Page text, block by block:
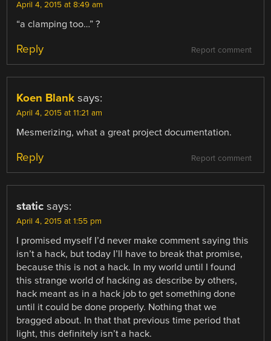
April 4, 2015 at 8:49 am
“a clamping too…” ?
Report comment
Reply
Koen Blank says:
April 4, 2015 at 11:21 am
Mesmerizing, what a great project documentation.
Report comment
Reply
static says:
April 4, 2015 at 1:55 pm
I promised myself I’d never make comment saying this
isn’t a hack, but today I’ll have to break that promise,
because this is not a hack. In my world until I found
this strange world of hacking as describe by others,
hack meant as in a hack job to get something done
until it could be done properly. Nothing that we
bragged about. In that that previous time period that
light, this definitely isn’t a hack.